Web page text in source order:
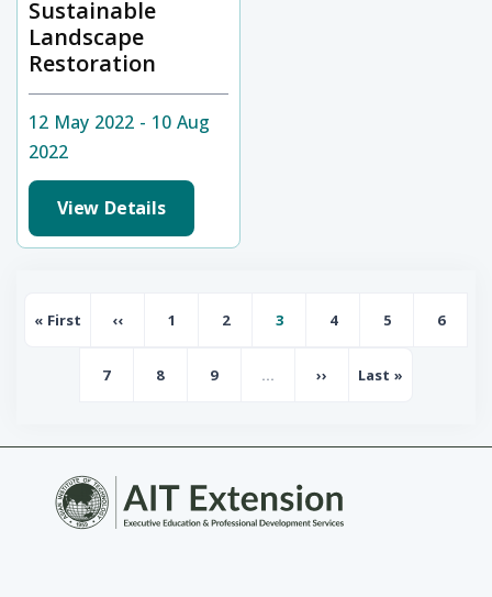
Sustainable
Landscape
Restoration
12 May 2022 - 10 Aug
2022
View Details
First page
« First
Previous page
‹‹
Page
1
Page
2
Page
3
Page
4
Page
5
Page
6
Page
7
Page
8
Page
9 …
Next page
››
Last page
Last »